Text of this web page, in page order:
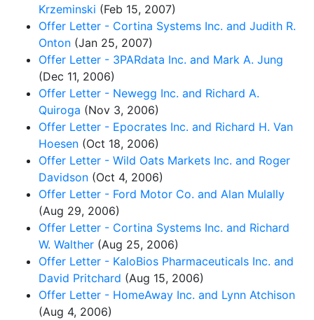
Krzeminski (Feb 15, 2007)
Offer Letter - Cortina Systems Inc. and Judith R.
Onton (Jan 25, 2007)
Offer Letter - 3PARdata Inc. and Mark A. Jung
(Dec 11, 2006)
Offer Letter - Newegg Inc. and Richard A.
Quiroga (Nov 3, 2006)
Offer Letter - Epocrates Inc. and Richard H. Van
Hoesen (Oct 18, 2006)
Offer Letter - Wild Oats Markets Inc. and Roger
Davidson (Oct 4, 2006)
Offer Letter - Ford Motor Co. and Alan Mulally
(Aug 29, 2006)
Offer Letter - Cortina Systems Inc. and Richard
W. Walther (Aug 25, 2006)
Offer Letter - KaloBios Pharmaceuticals Inc. and
David Pritchard (Aug 15, 2006)
Offer Letter - HomeAway Inc. and Lynn Atchison
(Aug 4, 2006)